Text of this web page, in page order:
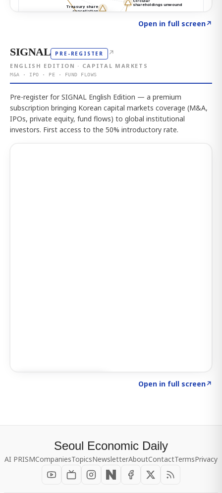
Open in full screen↗
SIGNAL PRE-REGISTER ↗
ENGLISH EDITION · CAPITAL MARKETS
M&A · IPO · PE · FUND FLOWS
Pre-register for SIGNAL English Edition — a premium
subscription bringing Korean capital markets coverage (M&A,
IPOs, private equity, fund flows) to global institutional
investors. First access to the 50% introductory rate.
Open in full screen↗
Seoul Economic Daily
AI PRISMCompaniesTopicsNewsletterAboutContactTermsPrivacy